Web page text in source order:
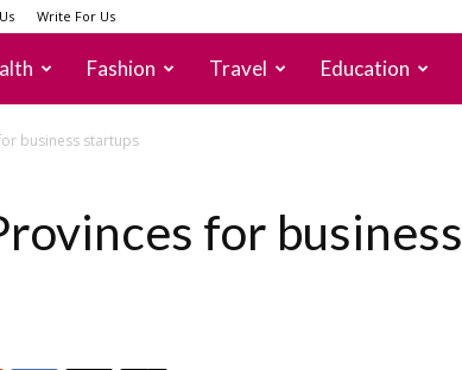
Write For Us
Fashion Travel Education
business startups
for business